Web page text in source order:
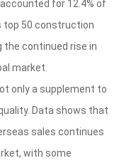
accounted for 12.4% of
top 50 construction
continued rise in
market.
only a supplement to
Data shows that
sales continues
with some